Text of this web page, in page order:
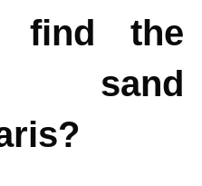
find the